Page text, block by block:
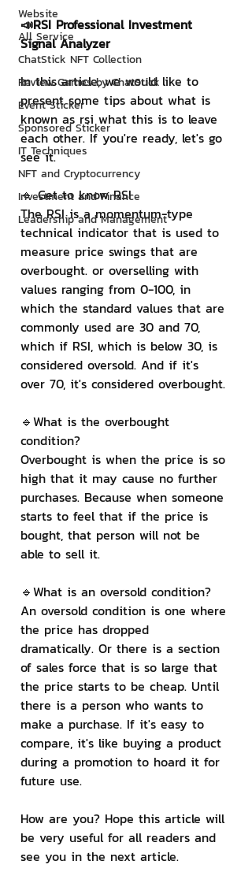
Website
All Service
ChatStick NFT Collection
Review Games by ChatStick
Event Sticker
Sponsored Sticker
IT Techniques
NFT and Cryptocurrency
Investment and Finance
Leadership and Management
📣RSI Professional Investment
Signal Analyzer
In this article, we would like to
present some tips about what is
known as rsi what this is to leave
each other. If you're ready, let's go
see it.
🔹 Get to know RSI
The RSI is a momentum-type
technical indicator that is used to
measure price swings that are
overbought. or overselling with
values ​​ranging from 0-100, in
which the standard values ​​that are
commonly used are 30 and 70,
which if RSI, which is below 30, is
considered oversold. And if it's
over 70, it's considered overbought.
🔹What is the overbought
condition?
Overbought is when the price is so
high that it may cause no further
purchases. Because when someone
starts to feel that if the price is
bought, that person will not be
able to sell it.
🔹What is an oversold condition?
An oversold condition is one where
the price has dropped
dramatically. Or there is a section
of sales force that is so large that
the price starts to be cheap. Until
there is a person who wants to
make a purchase. If it's easy to
compare, it's like buying a product
during a promotion to hoard it for
future use.
How are you? Hope this article will
be very useful for all readers and
see you in the next article.